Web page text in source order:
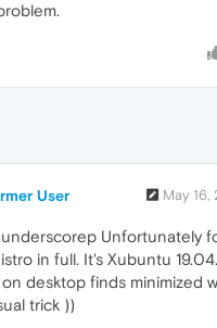
User May 16,
Unfortunately
in full. It's Xubuntu
desktop finds minimized
trick ))